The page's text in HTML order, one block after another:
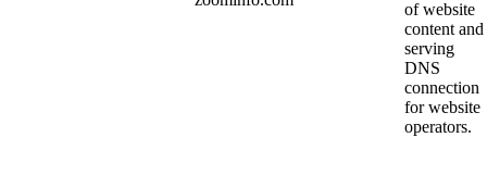
of website
content and
serving
DNS
connection
for website
operators.